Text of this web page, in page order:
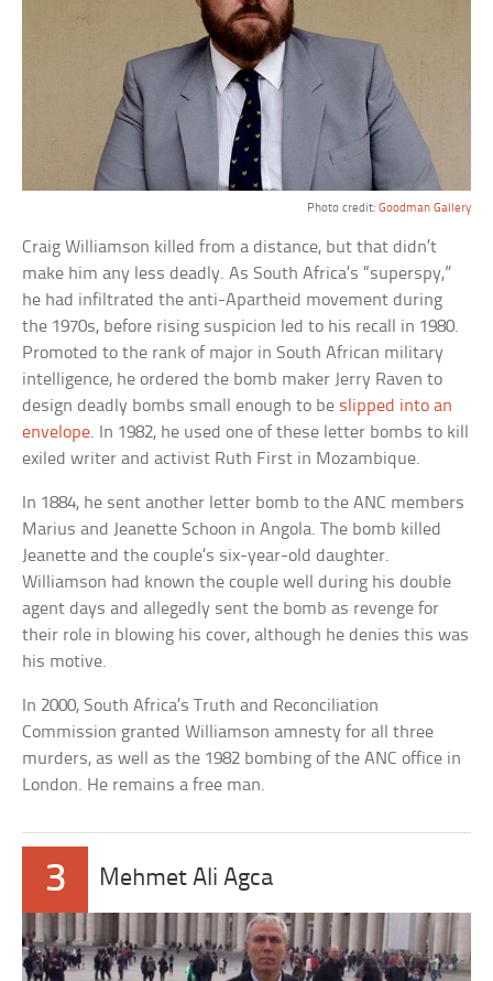
Photo credit: Goodman Gallery
Craig Williamson killed from a distance, but that didn’t
make him any less deadly. As South Africa’s “superspy,”
he had infiltrated the anti-Apartheid movement during
the 1970s, before rising suspicion led to his recall in 1980.
Promoted to the rank of major in South African military
intelligence, he ordered the bomb maker Jerry Raven to
design deadly bombs small enough to be slipped into an
envelope. In 1982, he used one of these letter bombs to kill
exiled writer and activist Ruth First in Mozambique.
In 1884, he sent another letter bomb to the ANC members
Marius and Jeanette Schoon in Angola. The bomb killed
Jeanette and the couple’s six-year-old daughter.
Williamson had known the couple well during his double
agent days and allegedly sent the bomb as revenge for
their role in blowing his cover, although he denies this was
his motive.
In 2000, South Africa’s Truth and Reconciliation
Commission granted Williamson amnesty for all three
murders, as well as the 1982 bombing of the ANC office in
London. He remains a free man.
3 Mehmet Ali Agca